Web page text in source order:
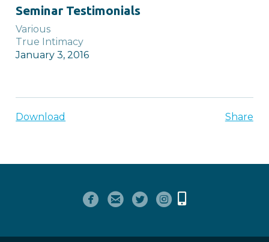
Seminar Testimonials
Various
True Intimacy
January 3, 2016
Download Share
 circlefacebook
circleemail
 circletwitterbird
 circleinstagram
Alternate Mobile